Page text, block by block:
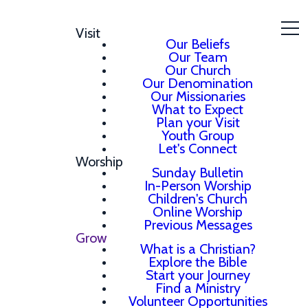
Visit
Our Beliefs
Our Team
Our Church
Our Denomination
Our Missionaries
What to Expect
Plan your Visit
Youth Group
Let's Connect
Worship
Sunday Bulletin
In-Person Worship
Children's Church
Online Worship
Previous Messages
Grow
What is a Christian?
Explore the Bible
Start your Journey
Find a Ministry
Volunteer Opportunities